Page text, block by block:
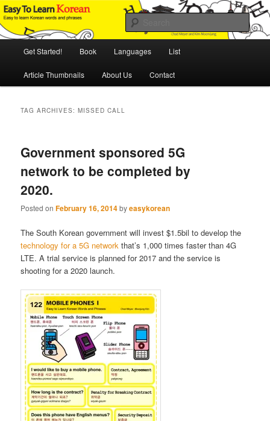
Skip
to
primary
Skip
to
secondary
Easy to Learn Korean (ETLK)
An Illustrated Guide to Korean Culture and Language
Get Started! Book Languages List
Article Thumbnails About Us Contact
TAG ARCHIVES:MISSED CALL
Government sponsored 5G
network to be completed by
2020.
Posted onFebruary 16, 2014byeasykorean
The South Korean government will invest $1.5bil to develop the
technology for a 5G network that’s 1,000 times faster than 4G
LTE. A trial service is planned for 2017 and the service is
shooting for a 2020 launch.